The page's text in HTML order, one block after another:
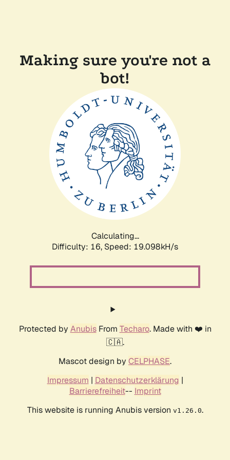
Making sure you're not a
bot!
Calculating...
Difficulty: 16, Speed: 19.098kH/s
Protected by AnubisFrom Techaro. Made with ❤️ in
🇨🇦.
Mascot design by CELPHASE.
Impressum | Datenschutzerklärung |
Barrierefreiheit-- Imprint
This website is running Anubis version v1.26.0.